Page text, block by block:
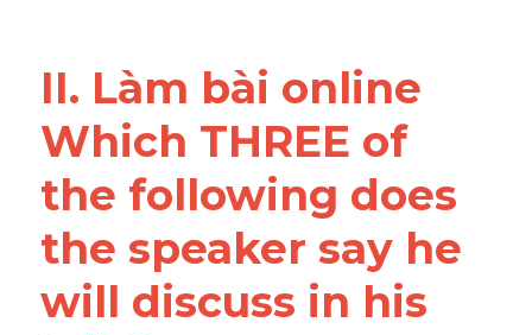
II. Làm bài online
Which THREE of
the following does
the speaker say he
will discuss in his